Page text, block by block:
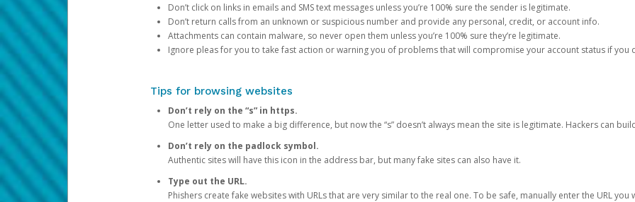
Don’t click on links in emails and SMS text messages unless you’re 100% sure the sender is legitimate.
Don’t return calls from an unknown or suspicious number and provide any personal, credit, or account info.
Attachments can contain malware, so never open them unless you’re 100% sure they’re legitimate.
Ignore pleas for you to take fast action or warning you of problems that will compromise your account status if you
Tips for browsing websites
Don’t rely on the “s” in https.
One letter used to make a big difference, but now the “s” doesn’t always mean the site is legitimate. Hackers can
Don’t rely on the padlock symbol.
Authentic sites will have this icon in the address bar, but many fake sites can also have it.
Type out the URL.
Phishers create fake websites with URLs that are very similar to the real one. To be safe, manually enter the URL you